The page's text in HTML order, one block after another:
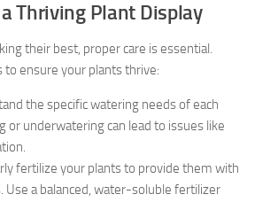
Thriving Plant Display
their best, proper care is essential.
to ensure your plants thrive:
the specific watering needs of each
or underwatering can lead to issues like
fertilize your plants to provide them with
Use a balanced, water-soluble fertilizer